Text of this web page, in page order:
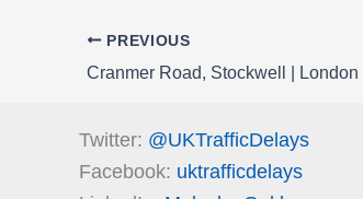
PREVIOUS
Cranmer Road, Stockwell |
Twitter: @UKTrafficDelays
Facebook: uktrafficdelays